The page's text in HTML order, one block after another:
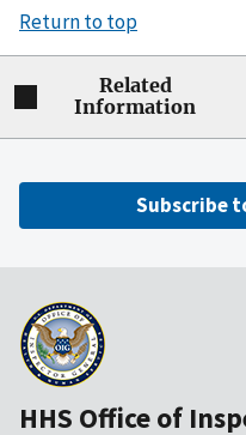
Return to top
Related
Information
Subscribe
HHS Office of